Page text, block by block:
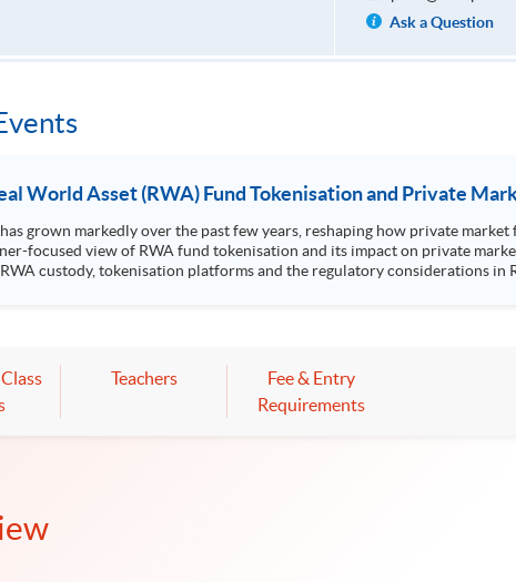
Ask a Question
World Asset (RWA) Fund Tokenisation and Private
grown markedly over the past few years, reshaping how private
focused view of RWA fund tokenisation and its impact on private
tokenisation platforms and the regulatory considerations in RWA tokenised
be entitled to one CPT hour.
Teachers
Fee & Entry
Requirements